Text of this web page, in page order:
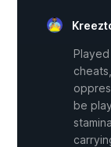
be